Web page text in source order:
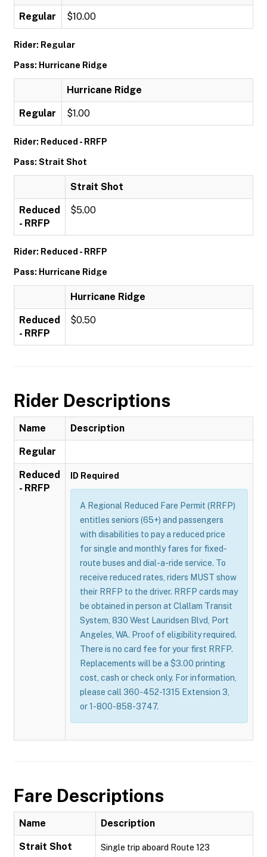
Regular $10.00
Rider: Regular
Pass: Hurricane Ridge
Hurricane Ridge
Regular $1.00
Rider: Reduced - RRFP
Pass: Strait Shot
Strait Shot
Reduced
- RRFP
$5.00
Rider: Reduced - RRFP
Pass: Hurricane Ridge
Hurricane Ridge
Reduced
- RRFP
$0.50
Rider Descriptions
Name Description
Regular
Reduced
- RRFP
ID Required
A Regional Reduced Fare Permit (RRFP)
entitles seniors (65+) and passengers
with disabilities to pay a reduced price
for single and monthly fares for fixed-
route buses and dial-a-ride service. To
receive reduced rates, riders MUST show
their RRFP to the driver. RRFP cards may
be obtained in person at Clallam Transit
System, 830 West Lauridsen Blvd, Port
Angeles, WA. Proof of eligibility required.
There is no card fee for your first RRFP.
Replacements will be a $3.00 printing
cost, cash or check only. For information,
please call 360-452-1315 Extension 3,
or 1-800-858-3747.
Fare Descriptions
Name Description
Strait Shot Single trip aboard Route 123